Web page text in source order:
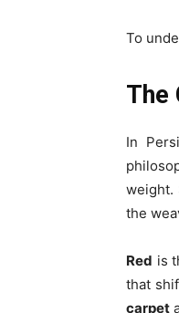
To
The
In
weight.
the
Red is
that
carpet